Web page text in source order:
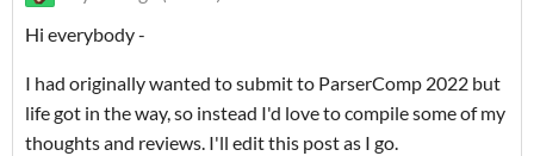
Hi everybody -
I had originally wanted to submit to ParserComp 2022 but
life got in the way, so instead I'd love to compile some of my
thoughts and reviews. I'll edit this post as I go.